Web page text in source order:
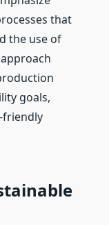
that
the use of
goals,
friendly